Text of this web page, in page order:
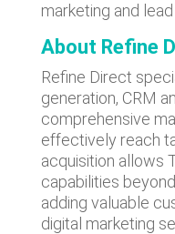
marketing and
About Refine
Refine Direct
generation, CRM
comprehensive
effectively reach
acquisition allows
capabilities
adding valuable
digital marketing